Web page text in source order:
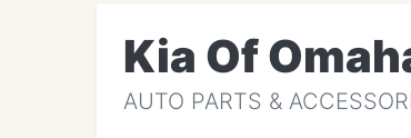
Kia Of
AUTO PARTS &